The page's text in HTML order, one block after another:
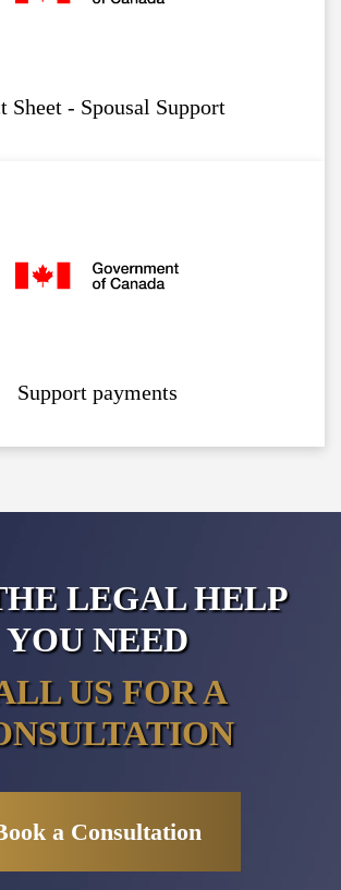
Sheet - Spousal Support
Support payments
LEGAL HELP
YOU NEED
US FOR A
a Consultation